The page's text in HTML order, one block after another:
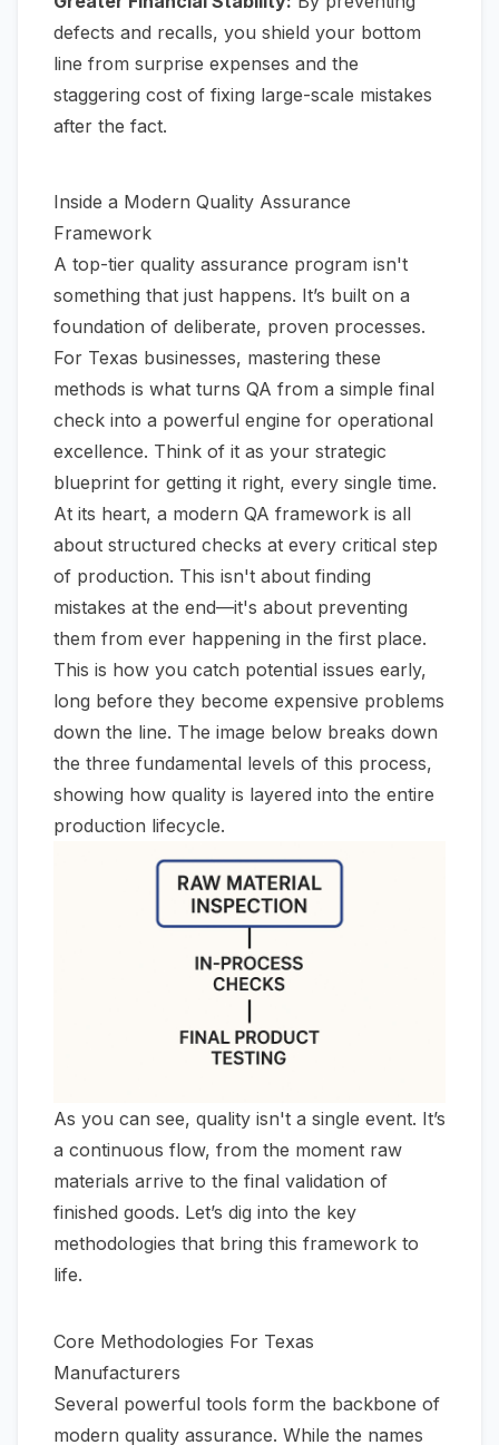
defects and recalls, you shield your bottom
line from surprise expenses and the
staggering cost of fixing large-scale mistakes
after the fact.
Inside a Modern Quality Assurance
Framework
A top-tier quality assurance program isn't
something that just happens. It’s built on a
foundation of deliberate, proven processes.
For Texas businesses, mastering these
methods is what turns QA from a simple final
check into a powerful engine for operational
excellence. Think of it as your strategic
blueprint for getting it right, every single time.
At its heart, a modern QA framework is all
about structured checks at every critical step
of production. This isn't about finding
mistakes at the end—it's about preventing
them from ever happening in the first place.
This is how you catch potential issues early,
long before they become expensive problems
down the line. The image below breaks down
the three fundamental levels of this process,
showing how quality is layered into the entire
production lifecycle.
As you can see, quality isn't a single event. It’s
a continuous flow, from the moment raw
materials arrive to the final validation of
finished goods. Let’s dig into the key
methodologies that bring this framework to
life.
Core Methodologies For Texas
Manufacturers
Several powerful tools form the backbone of
modern quality assurance. While the names